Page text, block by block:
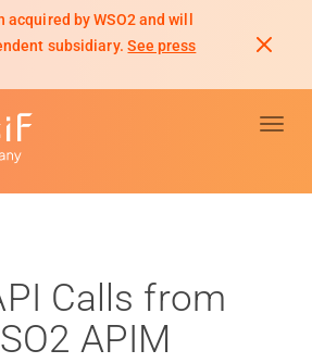
by WSO2 and will
subsidiary. See press
Calls from
APIM